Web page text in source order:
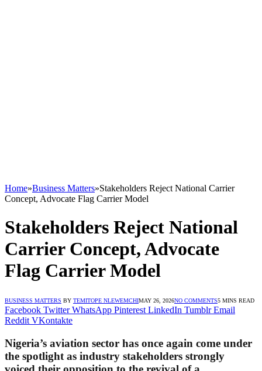
Home»Business Matters»Stakeholders Reject National Carrier
Concept, Advocate Flag Carrier Model
Stakeholders Reject National
Carrier Concept, Advocate
Flag Carrier Model
BUSINESS MATTERS BY TEMITOPE NLEWEMCHIMAY 26, 2026NO COMMENTS5 MINS READ
Facebook Twitter WhatsApp Pinterest LinkedIn Tumblr Email
Reddit VKontakte
Nigeria’s aviation sector has once again come under
the spotlight as industry stakeholders strongly